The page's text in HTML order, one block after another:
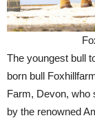
The youngest bull
born bull
Farm, Devon, who
by the renowned